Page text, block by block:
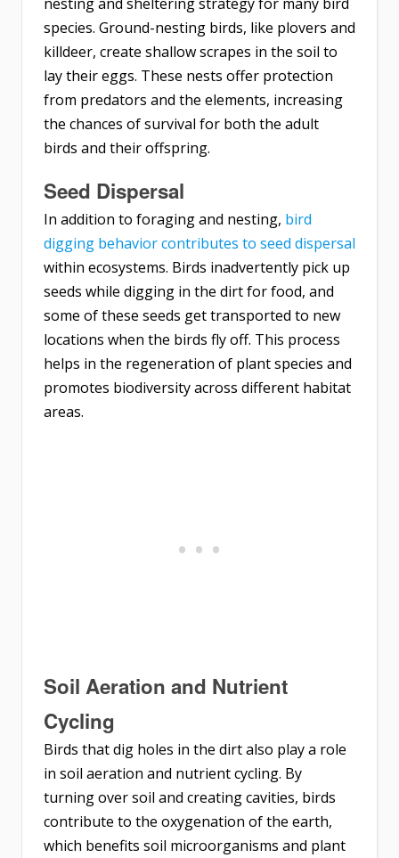
species. Ground-nesting birds, like plovers and
killdeer, create shallow scrapes in the soil to
lay their eggs. These nests offer protection
from predators and the elements, increasing
the chances of survival for both the adult
birds and their offspring.
Seed Dispersal
In addition to foraging and nesting, bird
digging behavior contributes to seed dispersal
within ecosystems. Birds inadvertently pick up
seeds while digging in the dirt for food, and
some of these seeds get transported to new
locations when the birds fly off. This process
helps in the regeneration of plant species and
promotes biodiversity across different habitat
areas.
Soil Aeration and Nutrient
Cycling
Birds that dig holes in the dirt also play a role
in soil aeration and nutrient cycling. By
turning over soil and creating cavities, birds
contribute to the oxygenation of the earth,
which benefits soil microorganisms and plant